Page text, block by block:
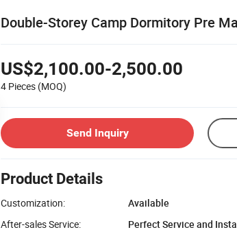
Double-Storey Camp Dormitory Pre
US$2,100.00-2,500.00
4 Pieces (MOQ)
Send Inquiry
Product Details
Customization:
Available
After-sales Service:
Perfect Service and